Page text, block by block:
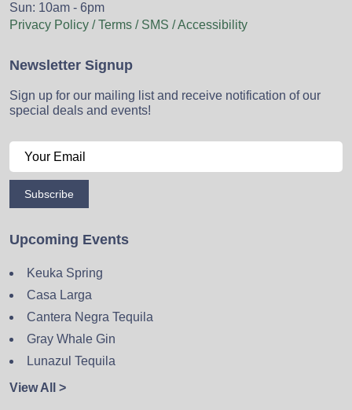
Sun: 10am - 6pm
Privacy Policy / Terms / SMS / Accessibility
Newsletter Signup
Sign up for our mailing list and receive notification of our
special deals and events!
Subscribe
Upcoming Events
Keuka Spring
Casa Larga
Cantera Negra Tequila
Gray Whale Gin
Lunazul Tequila
View All >